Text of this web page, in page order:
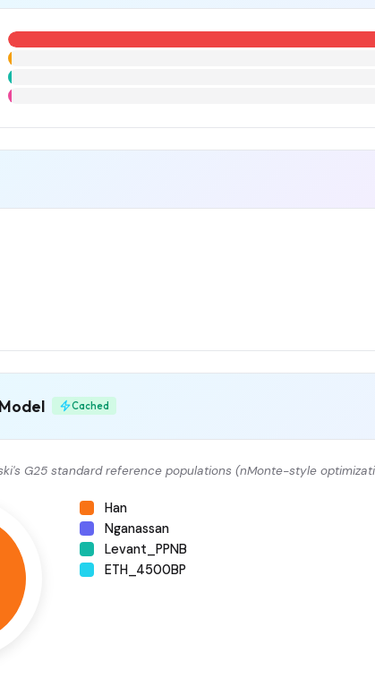
Cached
G25 standard reference populations (nMonte-style
Han
Nganassan
Levant_PPNB
ETH_4500BP